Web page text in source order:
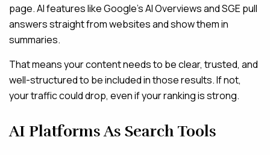
page. AI features like Google’s AI Overviews and SGE pull
answers straight from websites and show them in
summaries.
That means your content needs to be clear, trusted, and
well-structured to be included in those results. If not,
your traffic could drop, even if your ranking is strong.
AI Platforms As Search Tools